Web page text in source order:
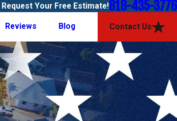
Request Your Free Estimate!818-435-3776
Reviews Blog Contact Us